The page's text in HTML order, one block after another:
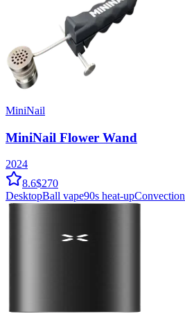
MiniNail
MiniNail Flower Wand
2024
8.6$270
DesktopBall vape90s heat-upConvection